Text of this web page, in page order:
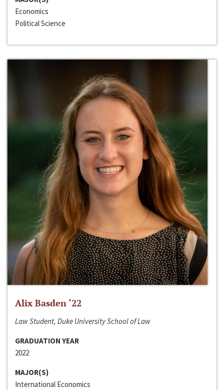
Economics
Political Science
Alix Basden ‘22
Law Student, Duke University School of Law
GRADUATION YEAR
2022
MAJOR(S)
International Economics